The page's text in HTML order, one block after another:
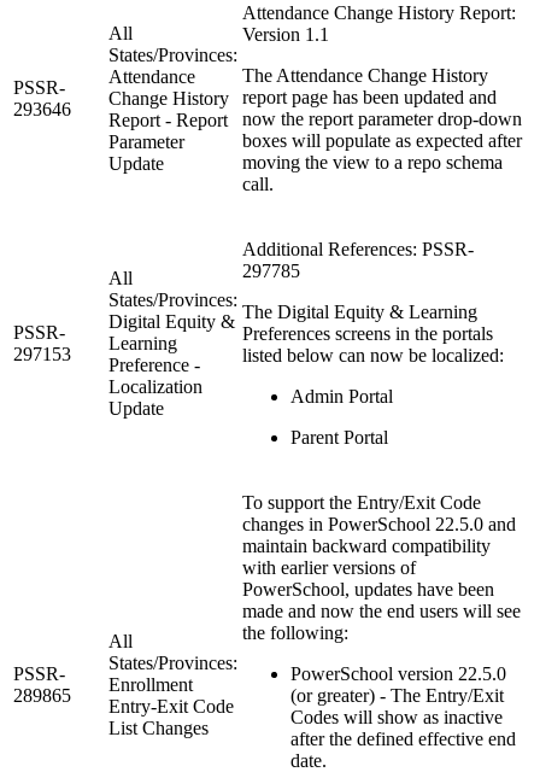
PSSR-
293646
All
States/Provinces:
Attendance
Change History
Report - Report
Parameter
Update
Attendance Change History Report:
Version 1.1
The Attendance Change History
report page has been updated and
now the report parameter drop-down
boxes will populate as expected after
moving the view to a repo schema
call.
PSSR-
297153
All
States/Provinces:
Digital Equity &
Learning
Preference -
Localization
Update
Additional References: PSSR-
297785
The Digital Equity & Learning
Preferences screens in the portals
listed below can now be localized:
Admin Portal
Parent Portal
PSSR-
289865
All
States/Provinces:
Enrollment
Entry-Exit Code
List Changes
To support the Entry/Exit Code
changes in PowerSchool 22.5.0 and
maintain backward compatibility
with earlier versions of
PowerSchool, updates have been
made and now the end users will see
the following:
PowerSchool version 22.5.0
(or greater) - The Entry/Exit
Codes will show as inactive
after the defined effective end
date.